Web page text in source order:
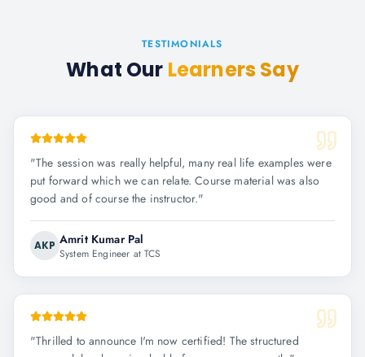
TESTIMONIALS
What Our Learners Say
"The session was really helpful, many real life examples were
put forward which we can relate. Course material was also
good and of course the instructor."
AKP Amrit Kumar Pal
System Engineer at TCS
"Thrilled to announce I'm now certified! The structured